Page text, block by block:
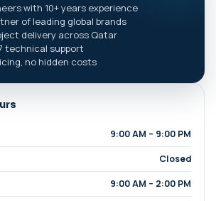
with 10+ years experience
of leading global brands
delivery across Qatar
technical support
no hidden costs
9:00 AM – 9:00 PM
Closed
9:00 AM – 2:00 PM